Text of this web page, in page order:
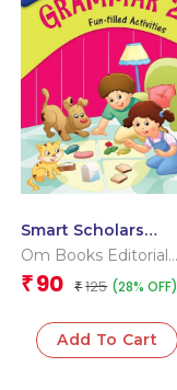
Smart Scholars
Grade 3 Grammar 2
Om Books Editorial
Team
₹ 90 ₹ 125 (28% OFF)
Add To Cart